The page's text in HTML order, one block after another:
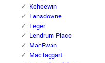
Keheewin
Lansdowne
Leger
Lendrum Place
MacEwan
MacTaggart